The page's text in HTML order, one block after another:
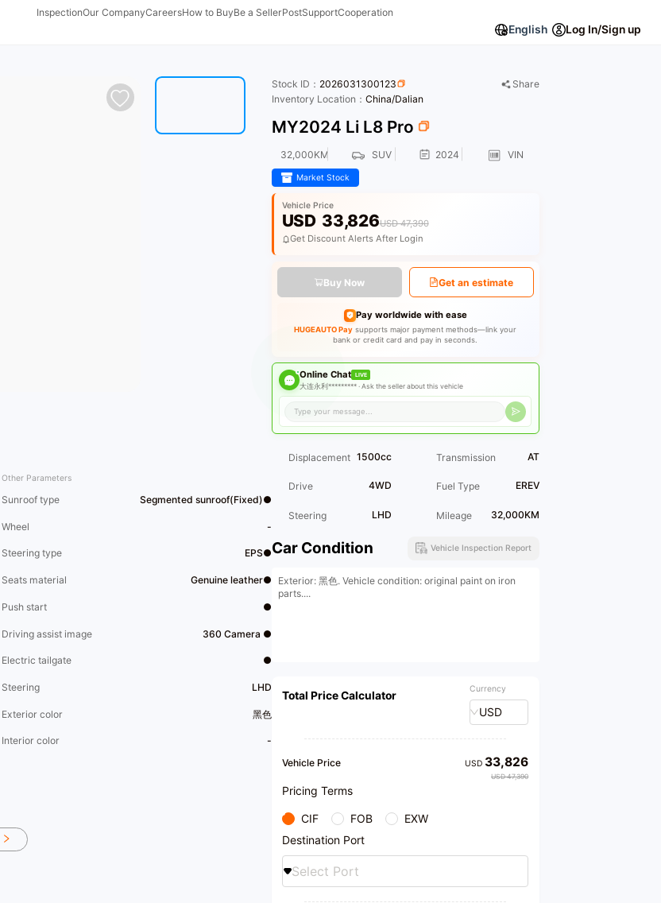
InspectionOur CompanyCareersHow to BuyBe a SellerPostSupportCooperation
English Log In/Sign up
Other Parameters
Sunroof type Segmented sunroof(Fixed)●
Wheel -
Steering type EPS●
Seats material Genuine leather●
Push start ●
Driving assist image 360 Camera ●
Electric tailgate ●
Steering LHD
Exterior color 黑色
Interior color -
Stock ID： 2026031300123
Share
Inventory Location： China/Dalian
MY2024 Li L8 Pro
32,000KM SUV 2024 VIN
Market Stock
Vehicle Price
USD 33,826USD 47,390
Get Discount Alerts After Login
Buy Now Get an estimate
Pay worldwide with ease
HUGEAUTO Pay supports major payment methods—link your
bank or credit card and pay in seconds.
Online Chat LIVE
大连永利********* ·Ask the seller about this vehicle
Displacement 1500cc Transmission AT
Drive 4WD Fuel Type EREV
Steering LHD Mileage 32,000KM
Car Condition Vehicle Inspection Report
Exterior: 黑色. Vehicle condition: original paint on iron
parts....
Total Price Calculator Currency
USD
Vehicle Price USD 33,826
USD 47,390
Pricing Terms
CIF FOB
EXW
Destination Port
Select Port